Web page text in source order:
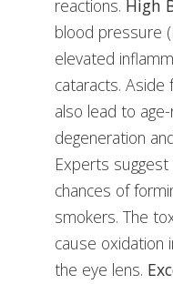
reactions. High
blood pressure
elevated
cataracts. Aside
also lead to
degeneration
Experts
chances of
smokers. The
cause oxidation
the eye lens.